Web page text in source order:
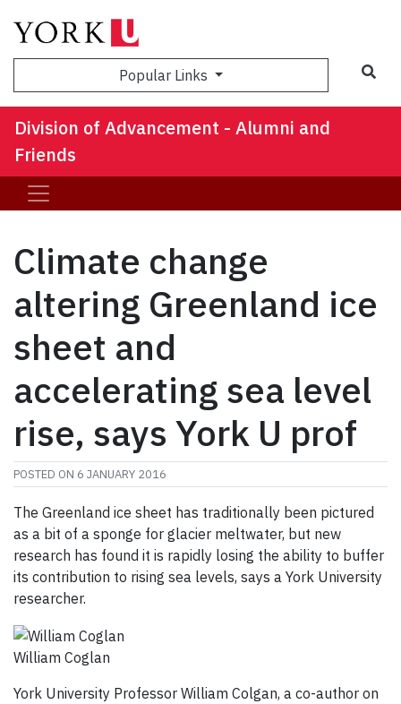
Popular Links
Division of Advancement - Alumni and
Friends
Climate change
altering Greenland ice
sheet and
accelerating sea level
rise, says York U prof
POSTED ON 6 JANUARY 2016
The Greenland ice sheet has traditionally been pictured
as a bit of a sponge for glacier meltwater, but new
research has found it is rapidly losing the ability to buffer
its contribution to rising sea levels, says a York University
researcher.
William Coglan
York University Professor William Colgan, a co-author on